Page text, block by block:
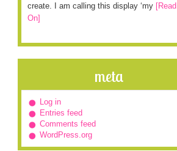
create. I am calling this display ‘my [Read
On]
meta
Log in
Entries feed
Comments feed
WordPress.org